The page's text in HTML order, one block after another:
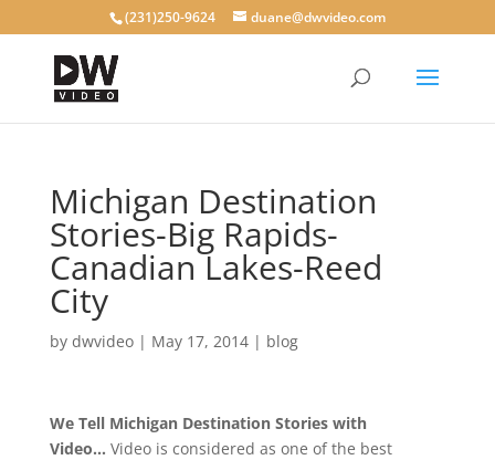
(231)250-9624 duane@dwvideo.com
Michigan Destination
Stories-Big Rapids-
Canadian Lakes-Reed
City
by dwvideo| May 17, 2014| blog
We Tell Michigan Destination Stories with
Video… Video is considered as one of the best